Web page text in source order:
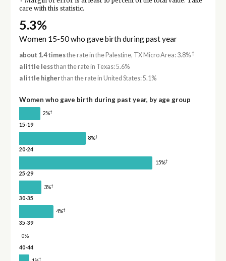
care with this statistic.
5.3%
Women 15-50 who gave birth during past year
about 1.4 timesthe rate in the Palestine, TX Micro Area: 3.8%†
a little lessthan the rate in Texas: 5.6%
a little higherthan the rate in United States: 5.1%
Women who gave birth during past year, by age group
2%†
15-19
8%†
20-24
15%†
25-29
3%†
30-35
4%†
35-39
0%
40-44
†